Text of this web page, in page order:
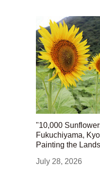
"10,000
Fukuchiyama,
Painting the
July 28, 2026